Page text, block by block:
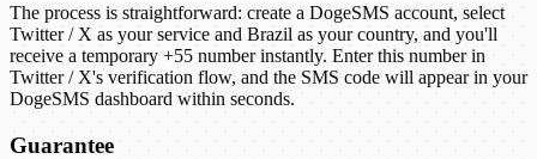
The process is straightforward: create a DogeSMS account, select
Twitter / X as your service and Brazil as your country, and you'll
receive a temporary +55 number instantly. Enter this number in
Twitter / X's verification flow, and the SMS code will appear in your
DogeSMS dashboard within seconds.
Guarantee